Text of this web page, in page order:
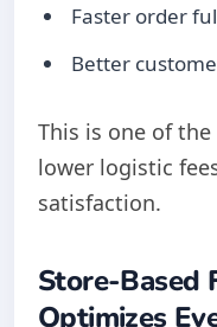
Faster order
Better
This is one of
lower logistic
satisfaction.
Store-Based
Optimizes